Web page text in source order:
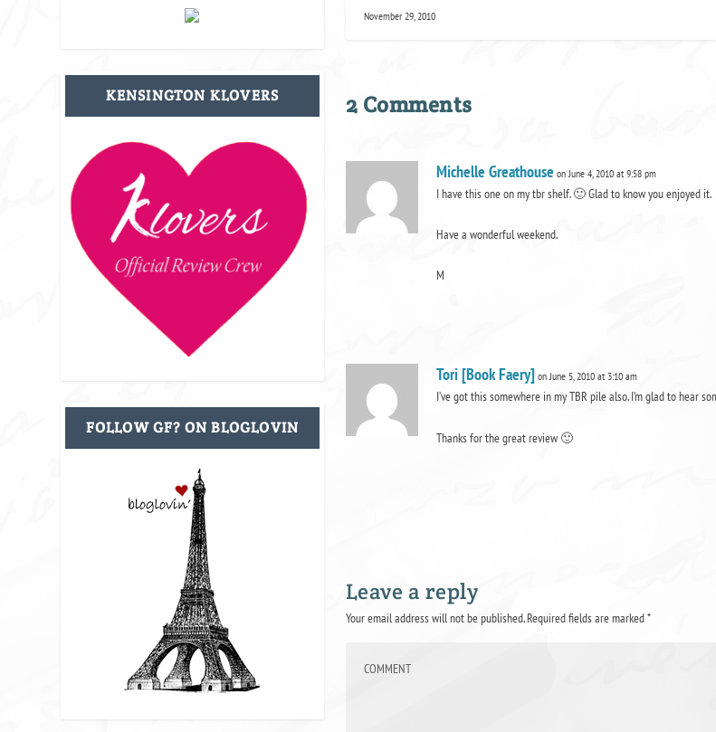
November 29, 2010
2 Comments
Michelle Greathouse on June 4, 2010 at 9:58 pm
I have this one on my tbr shelf. 🙂 Glad to know you enjoyed it.
Have a wonderful weekend.
M
Tori [Book Faery] on June 5, 2010 at 3:10 am
I’ve got this somewhere in my TBR pile also. I’m glad to hear
Thanks for the great review 🙂
Leave a reply
Your email address will not be published. Required fields are marked*
KENSINGTON KLOVERS
FOLLOW GF? ON BLOGLOVIN